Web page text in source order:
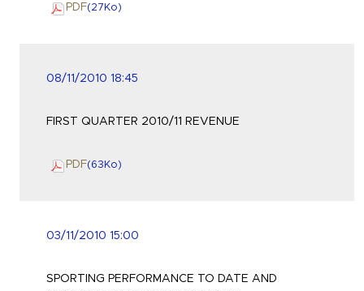
PDF(27 Ko)
08/11/2010 18:45
FIRST QUARTER 2010/11 REVENUE
PDF(63 Ko)
03/11/2010 15:00
SPORTING PERFORMANCE TO DATE AND